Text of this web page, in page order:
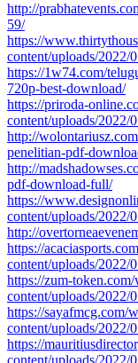
http://
59/
https://
content/uploads/2022/
https://1w74.com/
720p-best-download/
https://priroda-
content/uploads/
http://
penelitian-pdf-
http://
pdf-download-full/
https://
content/uploads/2022/
http://
https://
content/uploads/
https://zum-
content/uploads/2022/
https://sayafmcg.com/
content/uploads/2022/
https://